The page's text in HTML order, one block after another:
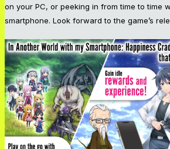
on your PC, or peeking in from time to time
smartphone. Look forward to the game’s